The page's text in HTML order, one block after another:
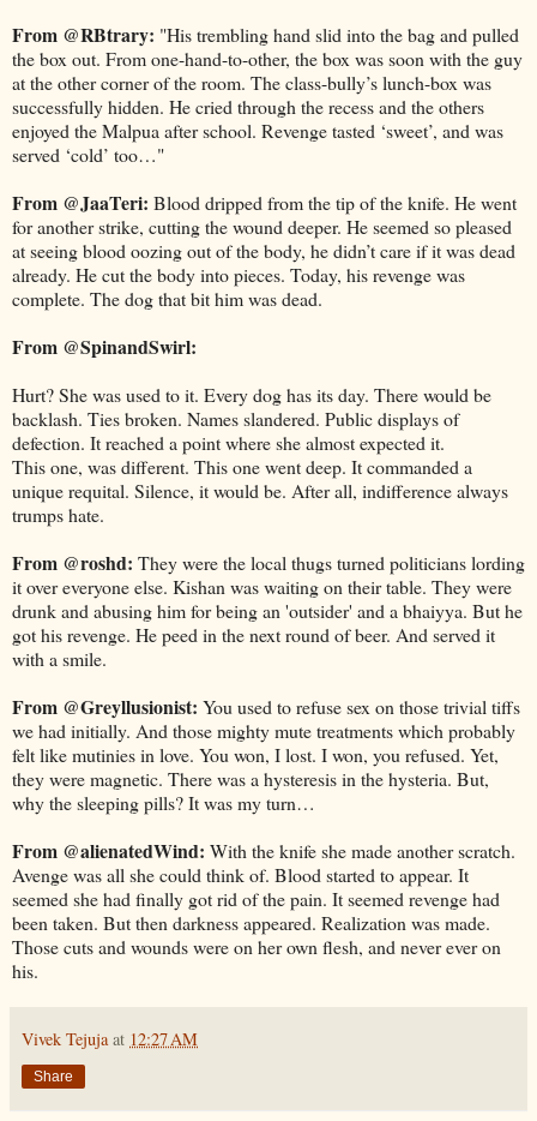
From @RBtrary: "His trembling hand slid into the bag and pulled
the box out. From one-hand-to-other, the box was soon with the guy
at the other corner of the room. The class-bully’s lunch-box was
successfully hidden. He cried through the recess and the others
enjoyed the Malpua after school. Revenge tasted ‘sweet’, and was
served ‘cold’ too…"
From @JaaTeri: Blood dripped from the tip of the knife. He went
for another strike, cutting the wound deeper. He seemed so pleased
at seeing blood oozing out of the body, he didn’t care if it was dead
already. He cut the body into pieces. Today, his revenge was
complete. The dog that bit him was dead.
From @SpinandSwirl:
Hurt? She was used to it. Every dog has its day. There would be
backlash. Ties broken. Names slandered. Public displays of
defection. It reached a point where she almost expected it.
This one, was different. This one went deep. It commanded a
unique requital. Silence, it would be. After all, indifference always
trumps hate.
From @roshd: They were the local thugs turned politicians lording
it over everyone else. Kishan was waiting on their table. They were
drunk and abusing him for being an 'outsider' and a bhaiyya. But he
got his revenge. He peed in the next round of beer. And served it
with a smile.
From @Greyllusionist: You used to refuse sex on those trivial tiffs
we had initially. And those mighty mute treatments which probably
felt like mutinies in love. You won, I lost. I won, you refused. Yet,
they were magnetic. There was a hysteresis in the hysteria. But,
why the sleeping pills? It was my turn…
From @alienatedWind: With the knife she made another scratch.
Avenge was all she could think of. Blood started to appear. It
seemed she had finally got rid of the pain. It seemed revenge had
been taken. But then darkness appeared. Realization was made.
Those cuts and wounds were on her own flesh, and never ever on
his.
Vivek Tejuja at 12:27 AM
Share